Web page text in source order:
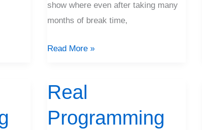
show where even after taking many
months of break time,
Read More »
Real
Programming
Real
Programming
S01E06: